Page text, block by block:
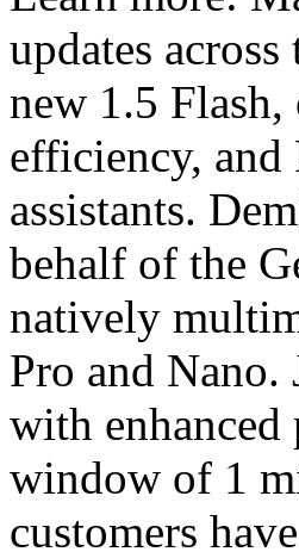
updates
new 1.5
efficiency,
assistants.
behalf of the
natively
Pro and Nano.
with enhanced
window of 1
customers